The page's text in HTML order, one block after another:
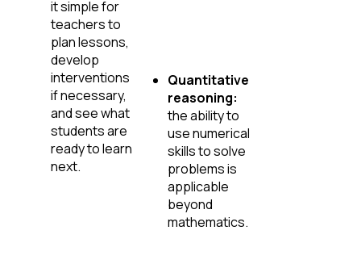
it simple for
teachers to
plan lessons,
develop
interventions
if necessary,
and see what
students are
ready to learn
next.
Quantitative
reasoning:
the ability to
use numerical
skills to solve
problems is
applicable
beyond
mathematics.